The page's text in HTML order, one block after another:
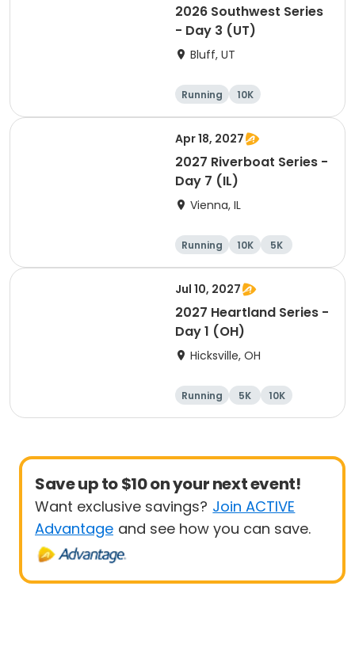
2026 Southwest Series
- Day 3 (UT)
Bluff, UT
Running
10K
Half marathon
5K
Apr 18, 2027
2027 Riverboat Series -
Day 7 (IL)
Vienna, IL
Running 10K
5K
Marathon
Jul 10, 2027
2027 Heartland Series -
Day 1 (OH)
Hicksville, OH
Running 5K
10K
Marathon
Save up to $10 on your next event!
Want exclusive savings? Join ACTIVE
Advantage and see how you can save.